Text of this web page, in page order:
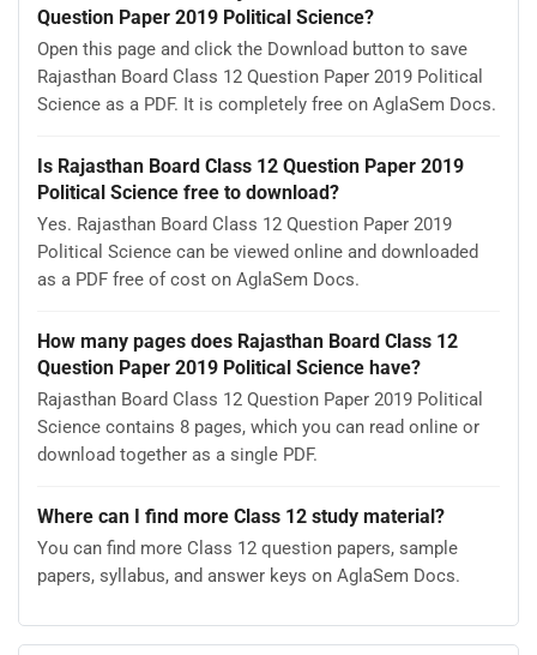
Question Paper 2019 Political Science?
Open this page and click the Download button to save
Rajasthan Board Class 12 Question Paper 2019 Political
Science as a PDF. It is completely free on AglaSem Docs.
Is Rajasthan Board Class 12 Question Paper 2019
Political Science free to download?
Yes. Rajasthan Board Class 12 Question Paper 2019
Political Science can be viewed online and downloaded
as a PDF free of cost on AglaSem Docs.
How many pages does Rajasthan Board Class 12
Question Paper 2019 Political Science have?
Rajasthan Board Class 12 Question Paper 2019 Political
Science contains 8 pages, which you can read online or
download together as a single PDF.
Where can I find more Class 12 study material?
You can find more Class 12 question papers, sample
papers, syllabus, and answer keys on AglaSem Docs.